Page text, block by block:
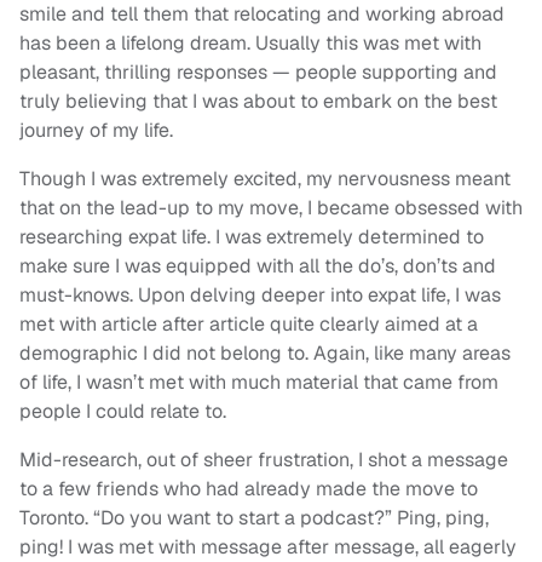
smile and tell them that relocating and working abroad
has been a lifelong dream. Usually this was met with
pleasant, thrilling responses — people supporting and
truly believing that I was about to embark on the best
journey of my life.
Though I was extremely excited, my nervousness meant
that on the lead-up to my move, I became obsessed with
researching expat life. I was extremely determined to
make sure I was equipped with all the do’s, don’ts and
must-knows. Upon delving deeper into expat life, I was
met with article after article quite clearly aimed at a
demographic I did not belong to. Again, like many areas
of life, I wasn’t met with much material that came from
people I could relate to.
Mid-research, out of sheer frustration, I shot a message
to a few friends who had already made the move to
Toronto. “Do you want to start a podcast?” Ping, ping,
ping! I was met with message after message, all eagerly